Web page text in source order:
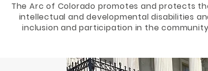
The Arc of Colorado promotes and protects
intellectual and developmental disabilities
inclusion and participation in the